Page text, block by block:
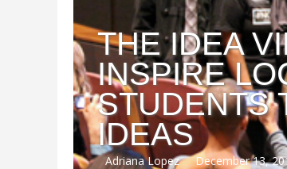
THE IDEA
INSPIRE
STUDENTS
IDEAS
Adriana Lopez December 13,